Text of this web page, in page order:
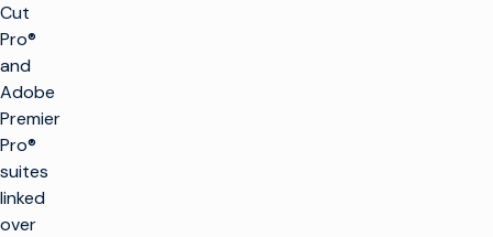
Cut
Pro®
and
Adobe
Premier
Pro®
suites
linked
over